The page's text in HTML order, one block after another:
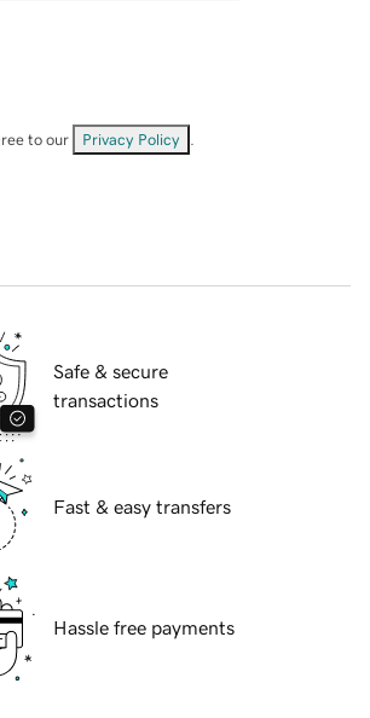
to our Privacy Policy
Safe & secure
transactions
Fast & easy transfers
Hassle free payments